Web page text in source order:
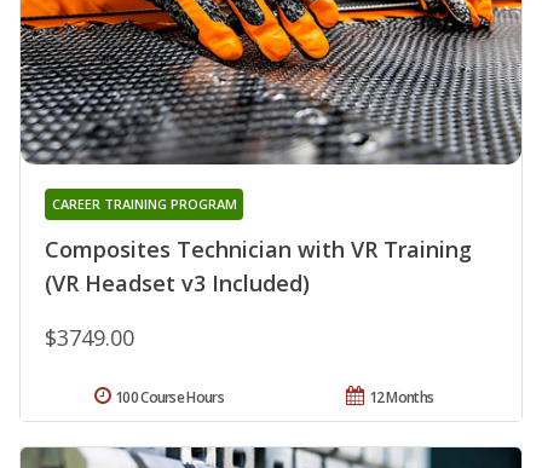
Composites Technician with VR Training
(VR Headset v3 Included)
CAREER TRAINING PROGRAM
$3749.00
12 Months
100 Course Hours